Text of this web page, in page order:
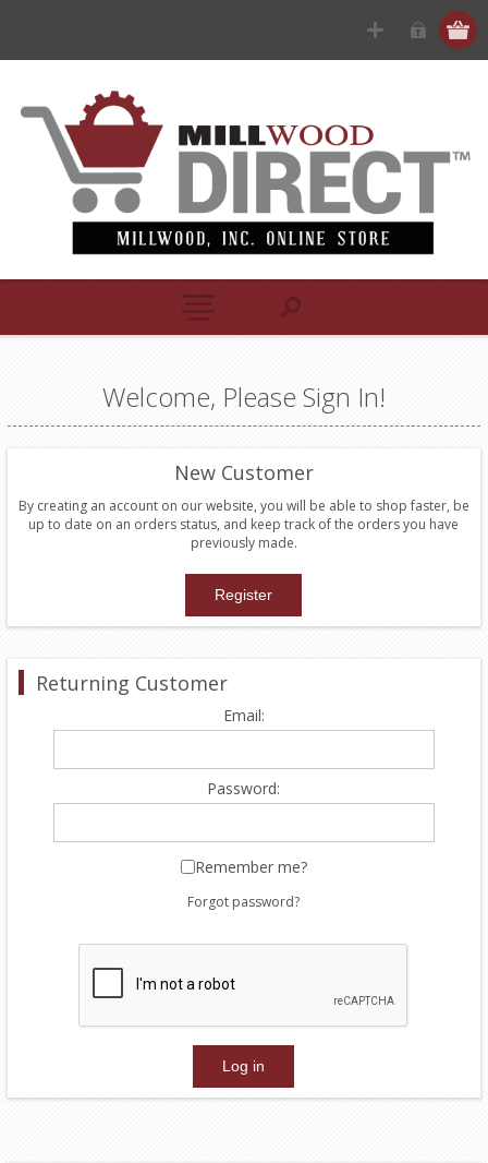
Welcome, Please Sign In!
New Customer
By creating an account on our website, you will be able to shop faster, be
up to date on an orders status, and keep track of the orders you have
previously made.
Returning Customer
Email:
Password:
Remember me?
Forgot password?